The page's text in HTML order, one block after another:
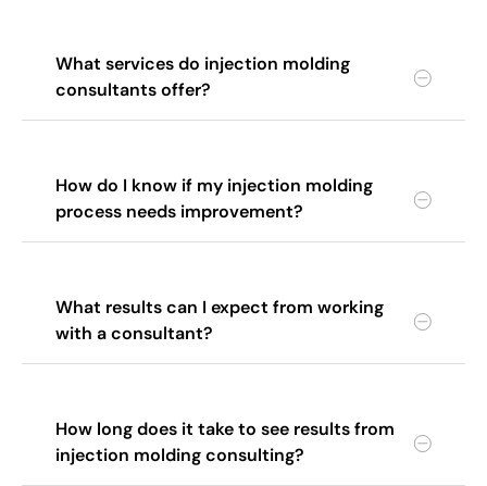
What services do injection molding
consultants offer?
How do I know if my injection molding
process needs improvement?
What results can I expect from working
with a consultant?
How long does it take to see results from
injection molding consulting?